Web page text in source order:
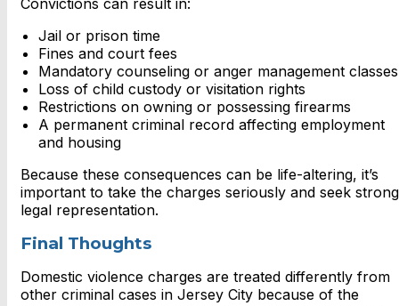
Convictions can result in:
Jail or prison time
Fines and court fees
Mandatory counseling or anger management classes
Loss of child custody or visitation rights
Restrictions on owning or possessing firearms
A permanent criminal record affecting employment
and housing
Because these consequences can be life-altering, it’s
important to take the charges seriously and seek strong
legal representation.
Final Thoughts
Domestic violence charges are treated differently from
other criminal cases in Jersey City because of the